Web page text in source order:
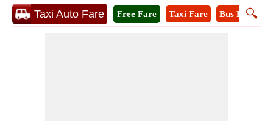
Taxi Auto Fare 🔍
Free Fare Taxi Fare Bus Fare